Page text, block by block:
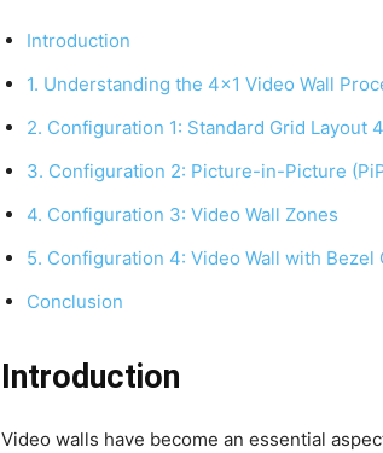
Introduction
1. Understanding the 4×1 Video Wall
2. Configuration 1: Standard Grid Layout
3. Configuration 2: Picture-in-Picture
4. Configuration 3: Video Wall Zones
5. Configuration 4: Video Wall with Bezel
Conclusion
Introduction
Video walls have become an essential